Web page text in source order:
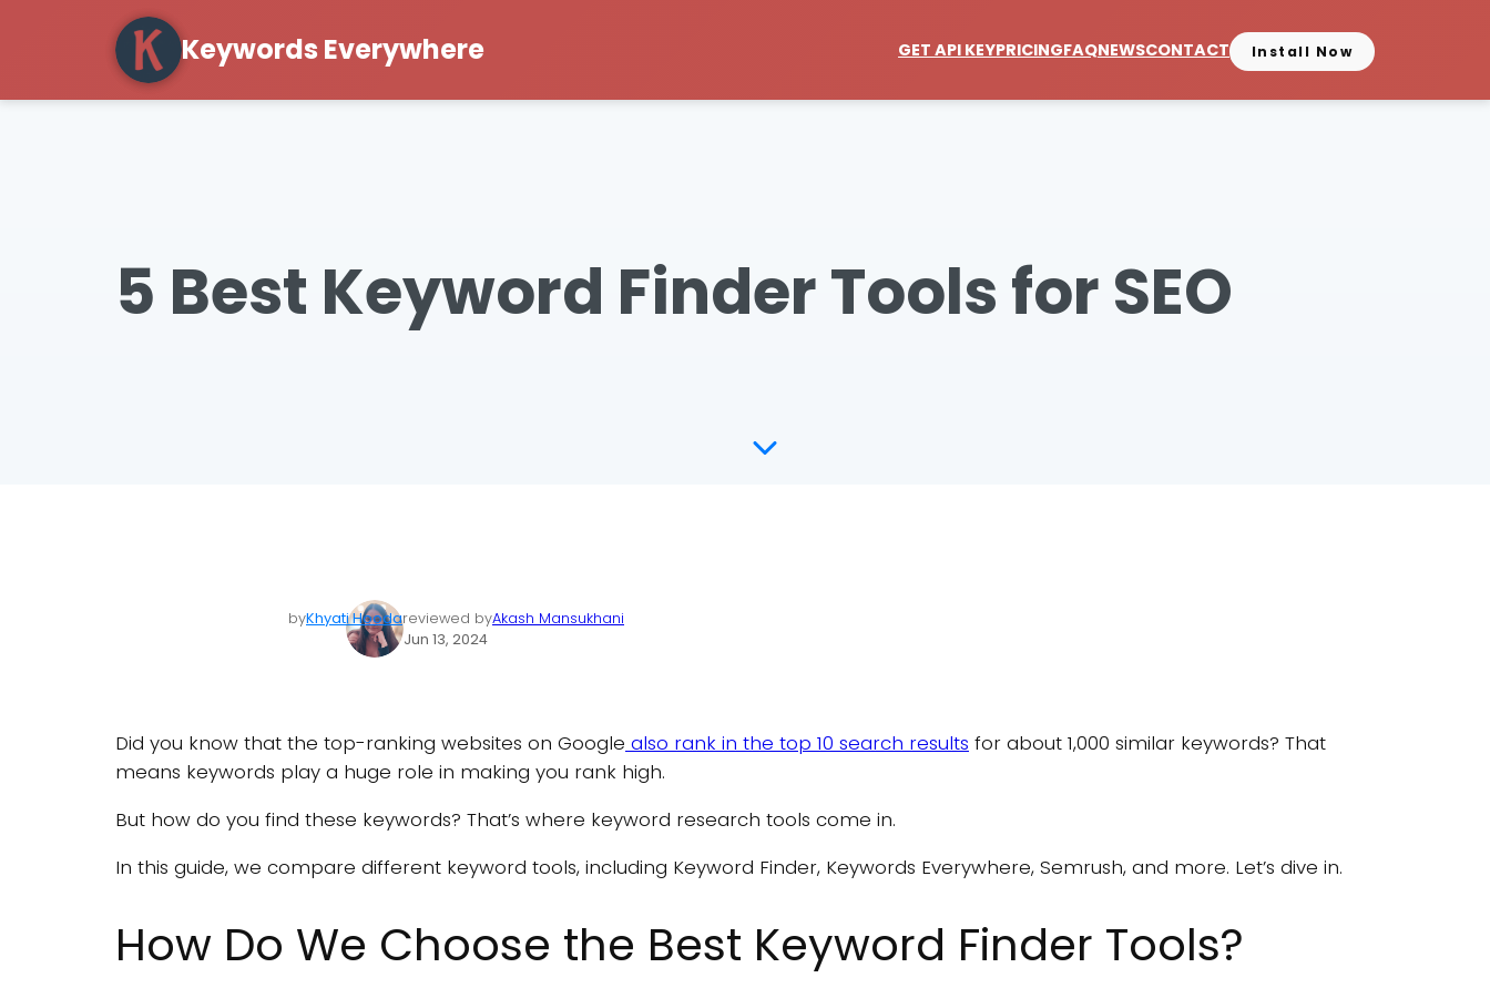
Keywords Everywhere GET API KEYPRICINGFAQNEWSCONTACT Install Now
5 Best Keyword Finder Tools for SEO
byKhyati Hoodareviewed byAkash Mansukhani
Jun 13, 2024
Did you know that the top-ranking websites on Google also rank in the top 10 search results for about 1,000 similar keywords? That
means keywords play a huge role in making you rank high.
But how do you find these keywords? That’s where keyword research tools come in.
In this guide, we compare different keyword tools, including Keyword Finder, Keywords Everywhere, Semrush, and more. Let’s dive in.
How Do We Choose the Best Keyword Finder Tools?